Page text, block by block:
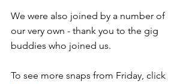
We were also joined by a number of
our very own - thank you to the gig
buddies who joined us.
To see more snaps from Friday, click